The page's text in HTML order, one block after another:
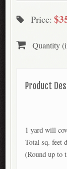
Price:
Quantity
Product
1 yard will
Total sq. feet
(Round up to